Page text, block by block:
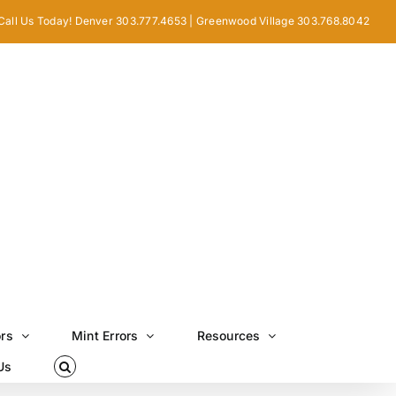
Us Today! Denver 303.777.4653 | Greenwood Village 303.768.8042
Mint Errors Resources